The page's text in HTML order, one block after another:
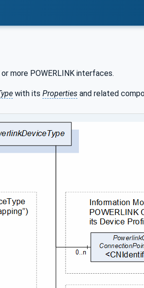
more POWERLINK interfaces.
with its Properties and related